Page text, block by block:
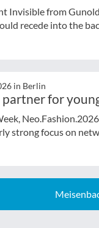
Invisible from
recede into the
in Berlin
for
strong focus on